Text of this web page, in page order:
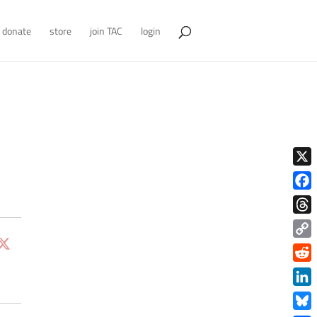
donate store join TAC login
X
Copy
Link